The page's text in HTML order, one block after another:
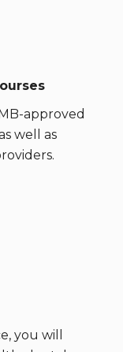
approved
well as
you will